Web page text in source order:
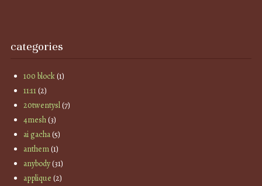
categories
100 block(1)
11:11(2)
20twentysl(7)
4mesh(3)
ai gacha(5)
anthem(1)
anybody(31)
applique (2)